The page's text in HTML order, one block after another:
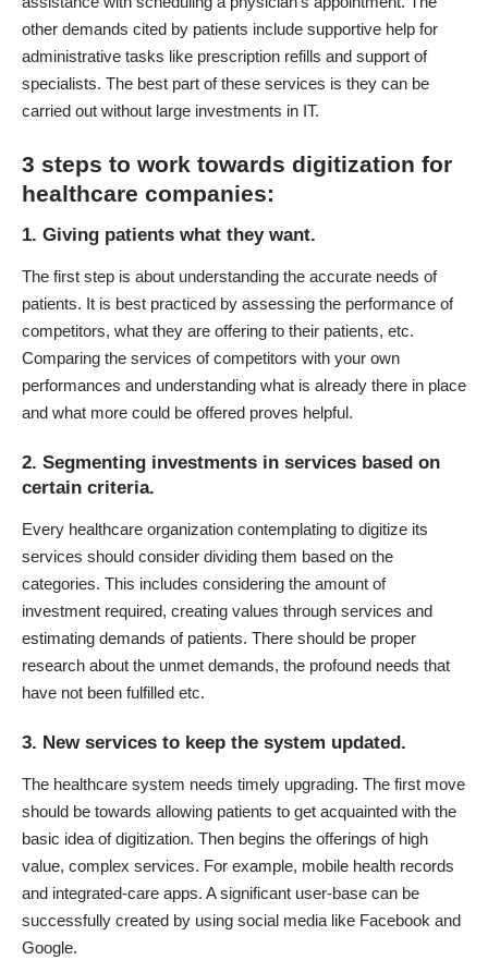
other demands cited by patients include supportive help for
administrative tasks like prescription refills and support of
specialists. The best part of these services is they can be
carried out without large investments in IT.
3 steps to work towards digitization for
healthcare companies:
1. Giving patients what they want.
The first step is about understanding the accurate needs of
patients. It is best practiced by assessing the performance of
competitors, what they are offering to their patients, etc.
Comparing the services of competitors with your own
performances and understanding what is already there in place
and what more could be offered proves helpful.
2. Segmenting investments in services based on
certain criteria.
Every healthcare organization contemplating to digitize its
services should consider dividing them based on the
categories. This includes considering the amount of
investment required, creating values through services and
estimating demands of patients. There should be proper
research about the unmet demands, the profound needs that
have not been fulfilled etc.
3. New services to keep the system updated.
The healthcare system needs timely upgrading. The first move
should be towards allowing patients to get acquainted with the
basic idea of digitization. Then begins the offerings of high
value, complex services. For example, mobile health records
and integrated-care apps. A significant user-base can be
successfully created by using social media like Facebook and
Google.